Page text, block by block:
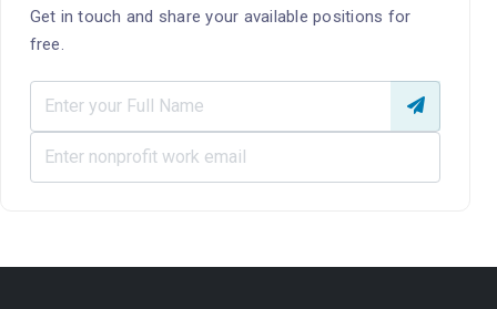
Get in touch and share your available positions for
free.